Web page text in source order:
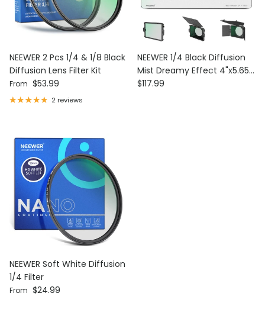
NEEWER 2 Pcs 1/4 & 1/8 Black
Diffusion Lens Filter Kit
Regular price
From $53.99
2 reviews
NEEWER 1/4 Black Diffusion
Mist Dreamy Effect 4"x5.65"
Square Filter
Regular price
$117.99
NEEWER Soft White Diffusion
1/4 Filter
Regular price
From $24.99